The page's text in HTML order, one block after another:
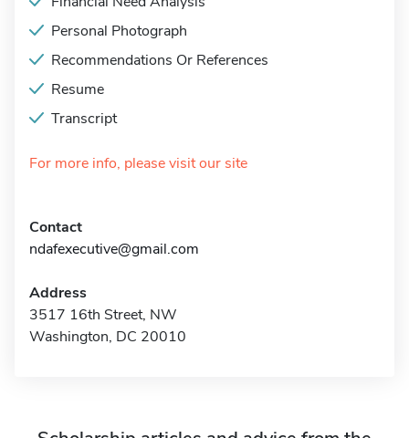
Personal Photograph
Recommendations Or References
Resume
Transcript
For more info, please visit our site
Contact
ndafexecutive@gmail.com
Address
3517 16th Street, NW
Washington, DC 20010